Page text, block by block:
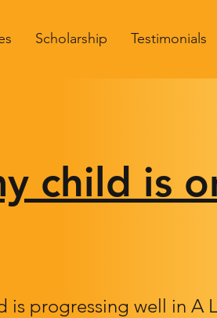
Scholarship Testimonials
child is
progressing well in A